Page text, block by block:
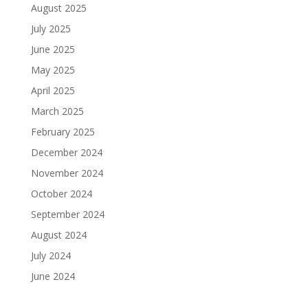
August 2025
July 2025
June 2025
May 2025
April 2025
March 2025
February 2025
December 2024
November 2024
October 2024
September 2024
August 2024
July 2024
June 2024